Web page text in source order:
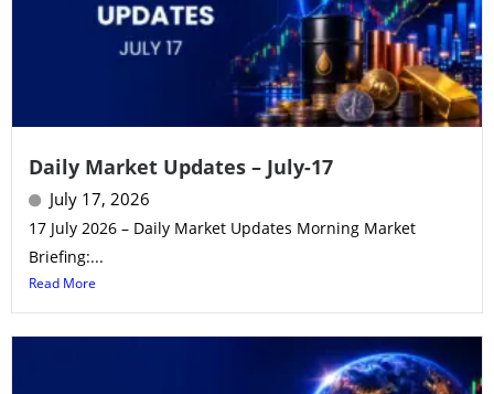
Daily Market Updates – July-17
July 17, 2026
17 July 2026 – Daily Market Updates Morning Market
Briefing:...
Read More